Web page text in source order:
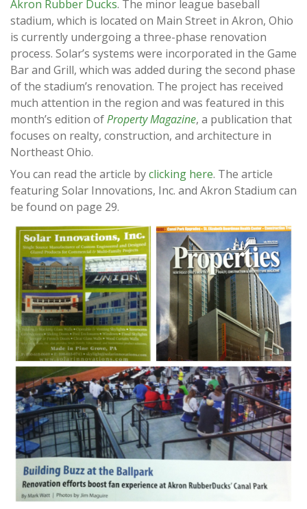
Akron Rubber Ducks. The minor league baseball
stadium, which is located on Main Street in Akron, Ohio
is currently undergoing a three-phase renovation
process. Solar’s systems were incorporated in the Game
Bar and Grill, which was added during the second phase
of the stadium’s renovation. The project has received
much attention in the region and was featured in this
month’s edition ofProperty Magazine, a publication that
focuses on realty, construction, and architecture in
Northeast Ohio.
You can read the article byclicking here. The article
featuring Solar Innovations, Inc. and Akron Stadium can
be found on page 29.